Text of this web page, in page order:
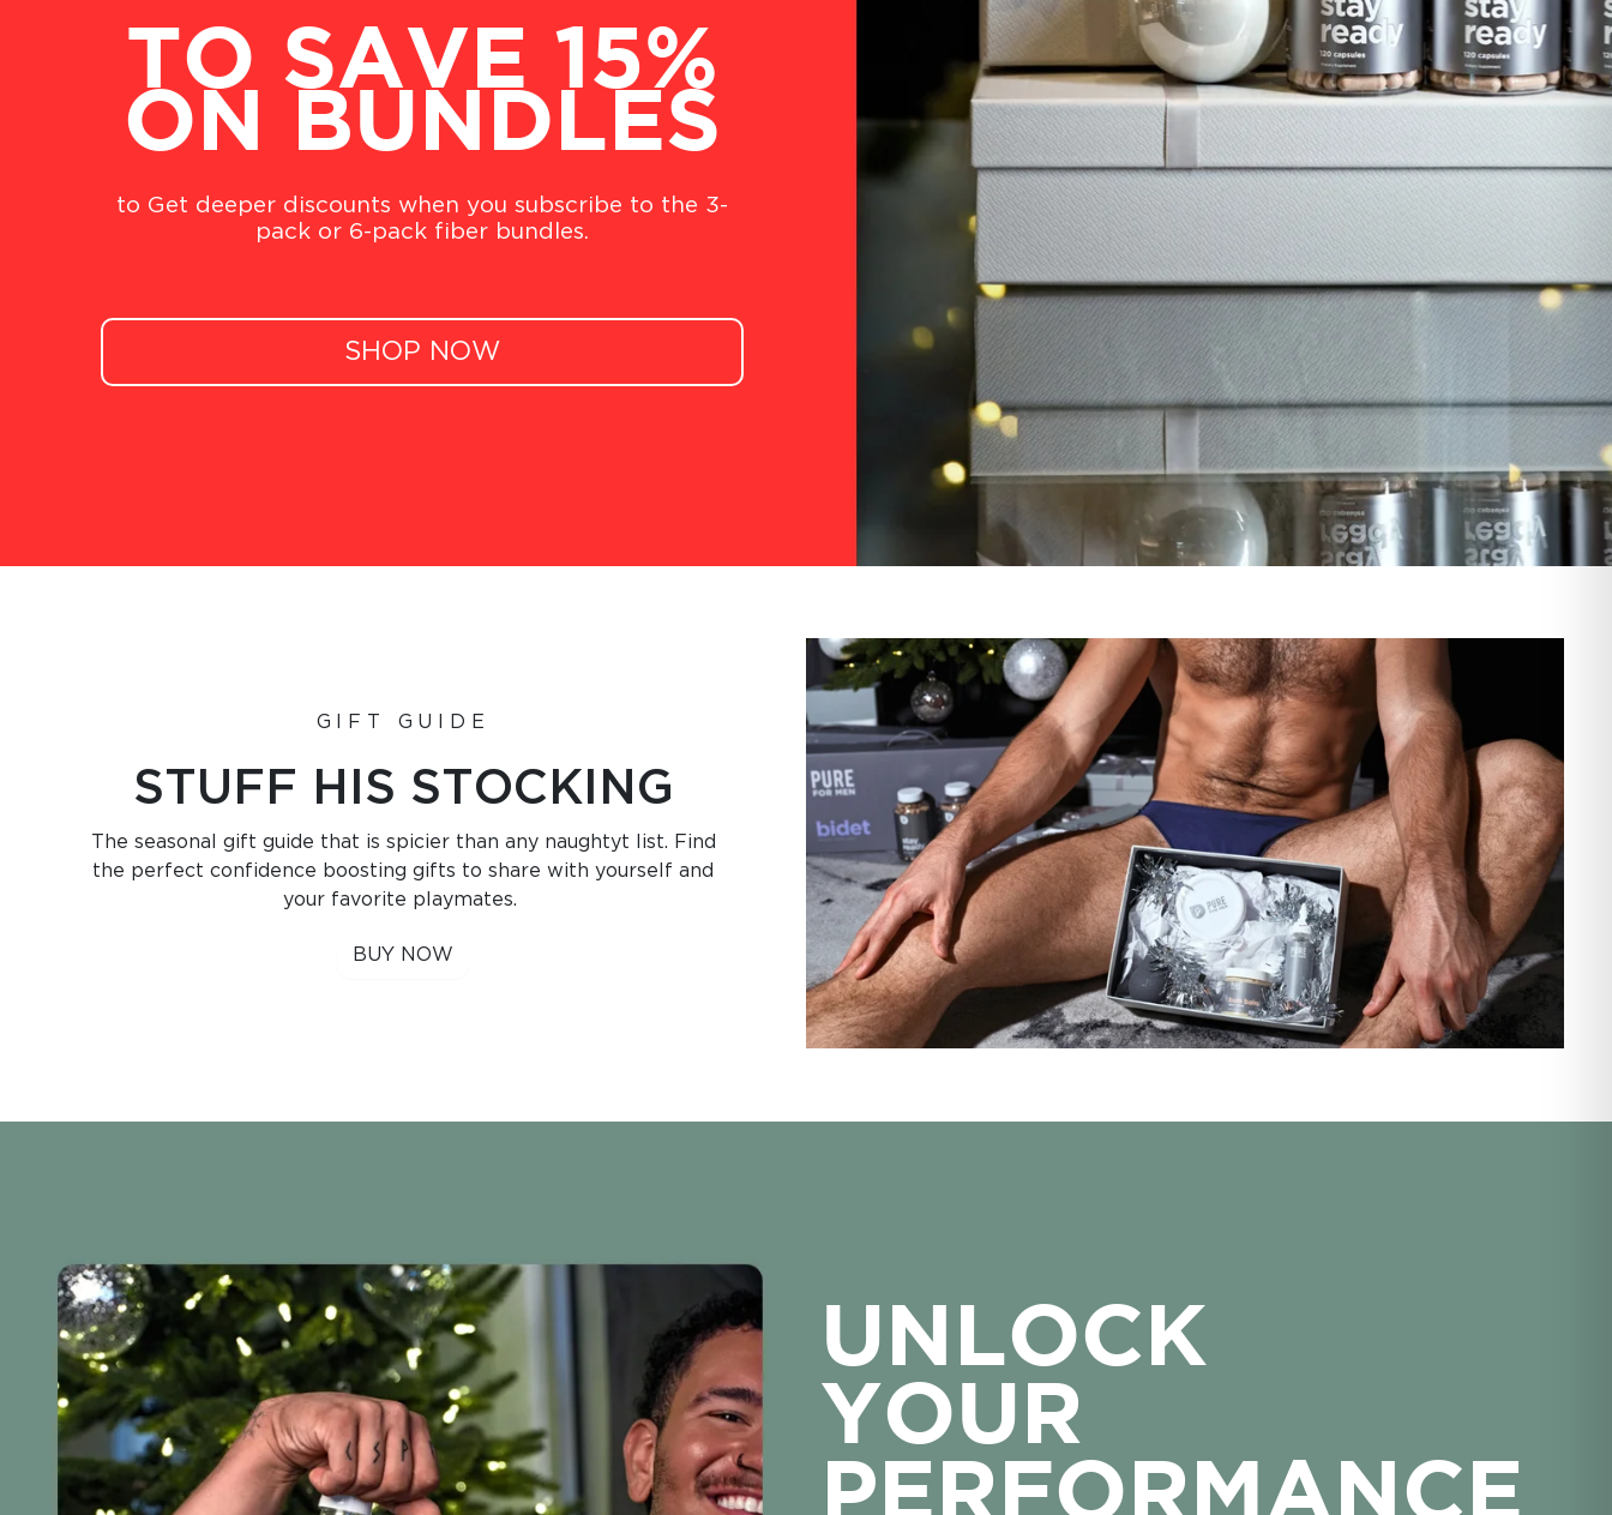
TO SAVE 15%
ON BUNDLES
to Get deeper discounts when you subscribe to the 3-
pack or 6-pack fiber bundles.
SHOP NOW
GIFT GUIDE
STUFF HIS STOCKING
The seasonal gift guide that is spicier than any naughtyt list. Find
the perfect confidence boosting gifts to share with yourself and
your favorite playmates.
BUY NOW
UNLOCK
YOUR
PERFORMANCE